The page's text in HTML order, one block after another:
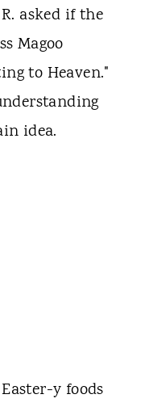
asked if the
Magoo
to Heaven."
idea.
y foods